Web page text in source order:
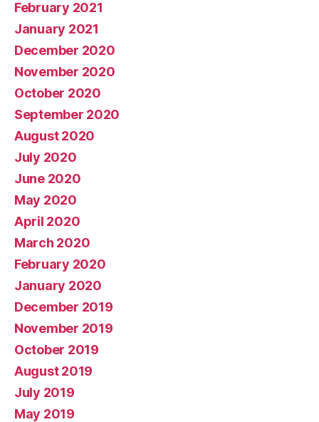
February 2021
January 2021
December 2020
November 2020
October 2020
September 2020
August 2020
July 2020
June 2020
May 2020
April 2020
March 2020
February 2020
January 2020
December 2019
November 2019
October 2019
August 2019
July 2019
May 2019